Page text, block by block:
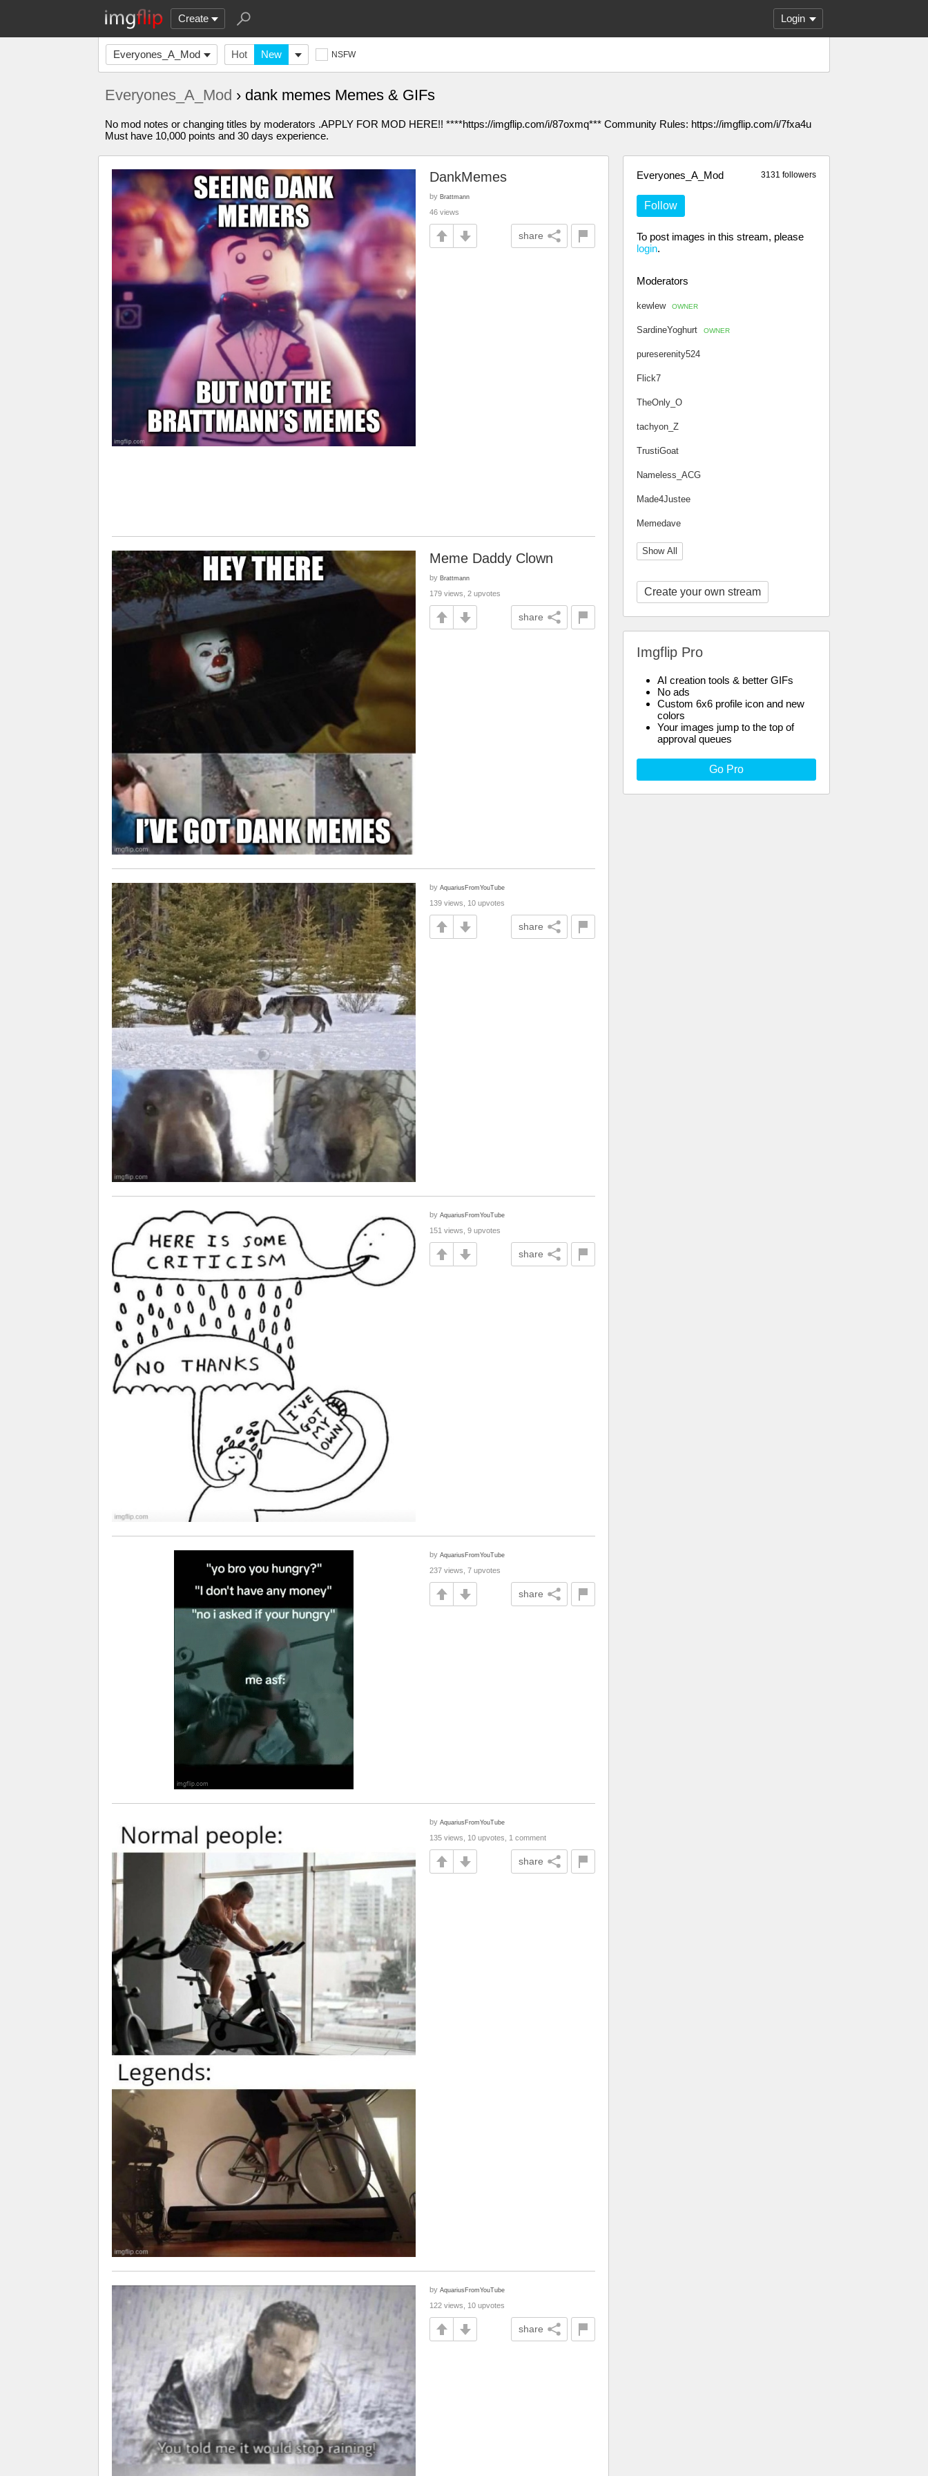
Create Login
Everyones_A_Mod Hot New NSFW
Everyones_A_Mod › dank memes Memes & GIFs
No mod notes or changing titles by moderators .APPLY FOR MOD HERE!! ****https://imgflip.com/i/87oxmq*** Community Rules: https://imgflip.com/i/7fxa4u
Must have 10,000 points and 30 days experience.
3131 followers
Everyones_A_Mod
Follow
To post images in this stream, please
login.
Moderators
kewlew OWNER
SardineYoghurt OWNER
pureserenity524
Flick7
TheOnly_O
tachyon_Z
TrustiGoat
Nameless_ACG
Made4Justee
Memedave
Show All
Create your own stream
Imgflip Pro
AI creation tools & better GIFs
No ads
Custom 6x6 profile icon and new
colors
Your images jump to the top of
approval queues
Go Pro
DankMemes
by Brattmann
46 views
share
Meme Daddy Clown
by Brattmann
179 views, 2 upvotes
share
by AquariusFromYouTube
139 views, 10 upvotes
share
by AquariusFromYouTube
151 views, 9 upvotes
share
by AquariusFromYouTube
237 views, 7 upvotes
share
by AquariusFromYouTube
135 views, 10 upvotes, 1 comment
share
by AquariusFromYouTube
122 views, 10 upvotes
share